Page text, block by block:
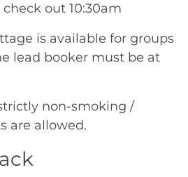
out 10:30am
is available for groups
lead booker must be at
non-smoking /
are allowed.